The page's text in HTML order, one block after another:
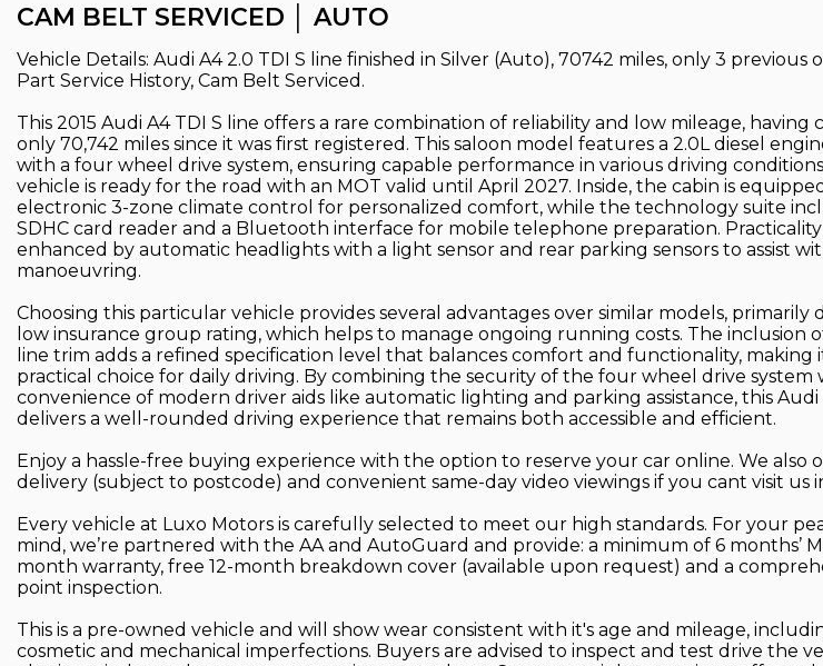
CAM BELT SERVICED │ AUTO
Vehicle Details: Audi A4 2.0 TDI S line finished in Silver (Auto), 70742 miles, only 3 previous
Part Service History, Cam Belt Serviced.
This 2015 Audi A4 TDI S line offers a rare combination of reliability and low mileage, having
only 70,742 miles since it was first registered. This saloon model features a 2.0L diesel
with a four wheel drive system, ensuring capable performance in various driving
vehicle is ready for the road with an MOT valid until April 2027. Inside, the cabin is
electronic 3-zone climate control for personalized comfort, while the technology suite
SDHC card reader and a Bluetooth interface for mobile telephone preparation. Practicality
enhanced by automatic headlights with a light sensor and rear parking sensors to assist
manoeuvring.
Choosing this particular vehicle provides several advantages over similar models, primarily
low insurance group rating, which helps to manage ongoing running costs. The inclusion
line trim adds a refined specification level that balances comfort and functionality, making
practical choice for daily driving. By combining the security of the four wheel drive system
convenience of modern driver aids like automatic lighting and parking assistance, this Audi
delivers a well-rounded driving experience that remains both accessible and efficient.
Enjoy a hassle-free buying experience with the option to reserve your car online. We also
delivery (subject to postcode) and convenient same-day video viewings if you cant visit us
Every vehicle at Luxo Motors is carefully selected to meet our high standards. For your
mind, we’re partnered with the AA and AutoGuard and provide: a minimum of 6 months’
month warranty, free 12-month breakdown cover (available upon request) and a
point inspection.
This is a pre-owned vehicle and will show wear consistent with it's age and mileage,
cosmetic and mechanical imperfections. Buyers are advised to inspect and test drive the